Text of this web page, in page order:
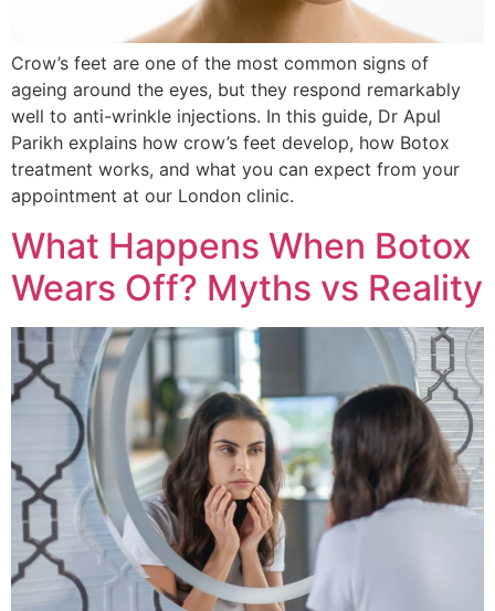
Crow’s feet are one of the most common signs of
ageing around the eyes, but they respond remarkably
well to anti-wrinkle injections. In this guide, Dr Apul
Parikh explains how crow’s feet develop, how Botox
treatment works, and what you can expect from your
appointment at our London clinic.
What Happens When Botox
Wears Off? Myths vs Reality